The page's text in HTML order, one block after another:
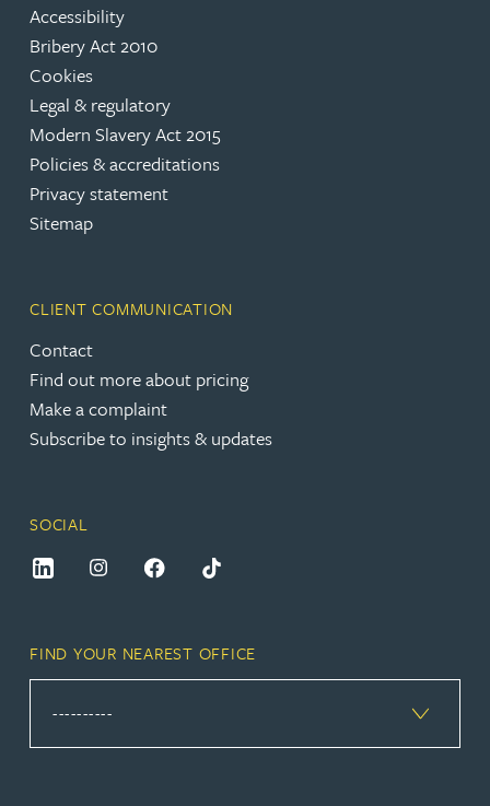
Accessibility
Bribery Act 2010
Cookies
Legal & regulatory
Modern Slavery Act 2015
Policies & accreditations
Privacy statement
Sitemap
CLIENT COMMUNICATION
Contact
Find out more about pricing
Make a complaint
Subscribe to insights & updates
SOCIAL
FIND YOUR NEAREST OFFICE